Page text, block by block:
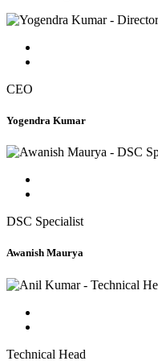
CEO
Yogendra Kumar
DSC Specialist
Awanish Maurya
Technical Head